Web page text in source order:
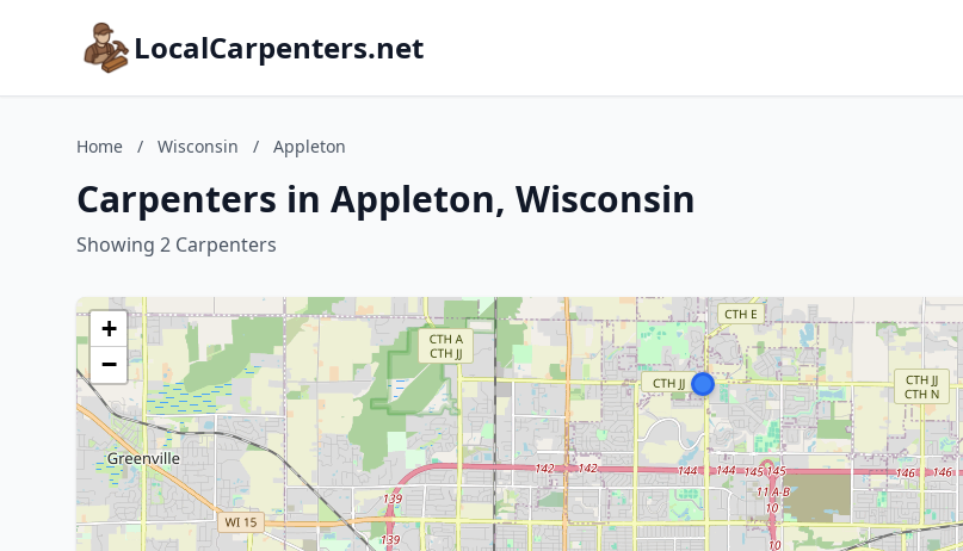
LocalCarpenters.net
Home / Wisconsin / Appleton
Carpenters in Appleton, Wisconsin
Showing 2 Carpenters
+
−